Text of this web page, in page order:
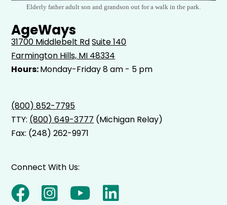
Elderly father adult son and grandson out for a walk in the park.
AgeWays
31700 Middlebelt RdSuite 140
Farmington Hills, MI 48334
Hours:Monday-Friday 8 am - 5 pm
(800) 852-7795
TTY: (800) 649-3777 (Michigan Relay)
Fax: (248) 262-9971
Connect With Us: